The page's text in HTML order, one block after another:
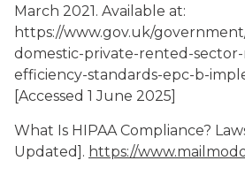
March 2021. Available at:
https://www.gov.uk/
domestic-private-rented-
efficiency-standards-epc-b-
[Accessed 1 June 2025]
What Is HIPAA Compliance?
Updated]. https://